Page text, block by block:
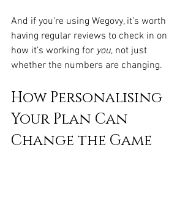
And if you’re using Wegovy, it’s worth
having regular reviews to check in on
how it’s working for you, not just
whether the numbers are changing.
How Personalising
Your Plan Can
Change the Game